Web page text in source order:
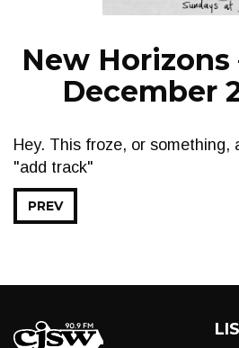
New Horizons
December
Hey. This froze, or something,
"add track"
PREV